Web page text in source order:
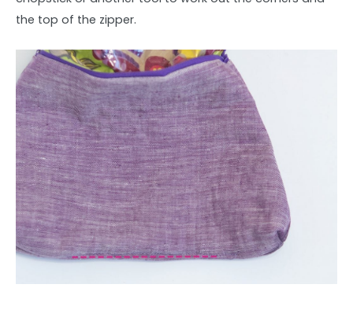
the top of the zipper.